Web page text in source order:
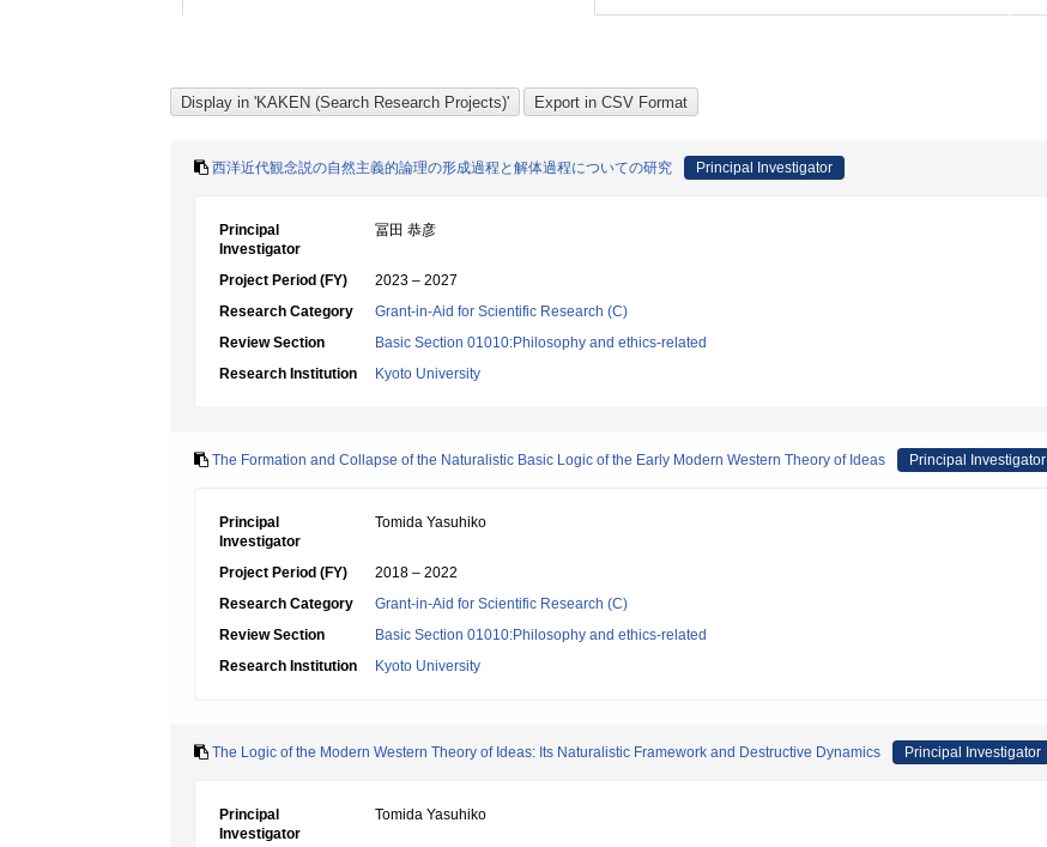
西洋近代観念説の自然主義的論理の形成過程と解体過程についての研究 Principal Investigator
Principal
Investigator
冨田 恭彦
Project Period (FY)
2023 – 2027
Research Category
Grant-in-Aid for Scientific Research (C)
Review Section
Basic Section 01010:Philosophy and ethics-related
Research Institution
Kyoto University
The Formation and Collapse of the Naturalistic Basic Logic of the Early Modern Western Theory of Ideas Principal Investigator
Principal
Investigator
Tomida Yasuhiko
Project Period (FY)
2018 – 2022
Research Category
Grant-in-Aid for Scientific Research (C)
Review Section
Basic Section 01010:Philosophy and ethics-related
Research Institution
Kyoto University
The Logic of the Modern Western Theory of Ideas: Its Naturalistic Framework and Destructive Dynamics Principal Investigator
Principal
Investigator
Tomida Yasuhiko